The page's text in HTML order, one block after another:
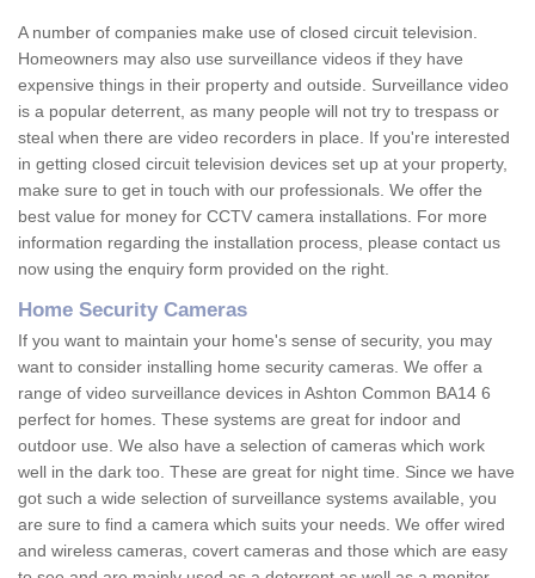
A number of companies make use of closed circuit television.
Homeowners may also use surveillance videos if they have
expensive things in their property and outside. Surveillance video
is a popular deterrent, as many people will not try to trespass or
steal when there are video recorders in place. If you're interested
in getting closed circuit television devices set up at your property,
make sure to get in touch with our professionals. We offer the
best value for money for CCTV camera installations. For more
information regarding the installation process, please contact us
now using the enquiry form provided on the right.
Home Security Cameras
If you want to maintain your home's sense of security, you may
want to consider installing home security cameras. We offer a
range of video surveillance devices in Ashton Common BA14 6
perfect for homes. These systems are great for indoor and
outdoor use. We also have a selection of cameras which work
well in the dark too. These are great for night time. Since we have
got such a wide selection of surveillance systems available, you
are sure to find a camera which suits your needs. We offer wired
and wireless cameras, covert cameras and those which are easy